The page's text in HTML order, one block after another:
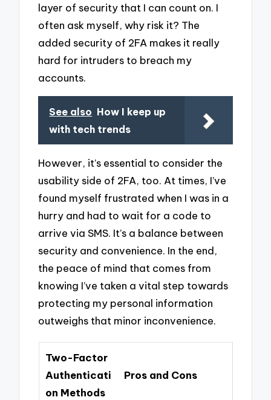
layer of security that I can count on. I
often ask myself, why risk it? The
added security of 2FA makes it really
hard for intruders to breach my
accounts.
See also How I keep up
with tech trends
However, it’s essential to consider the
usability side of 2FA, too. At times, I’ve
found myself frustrated when I was in a
hurry and had to wait for a code to
arrive via SMS. It’s a balance between
security and convenience. In the end,
the peace of mind that comes from
knowing I’ve taken a vital step towards
protecting my personal information
outweighs that minor inconvenience.
Two-Factor
Authenticati
on Methods
Pros and Cons